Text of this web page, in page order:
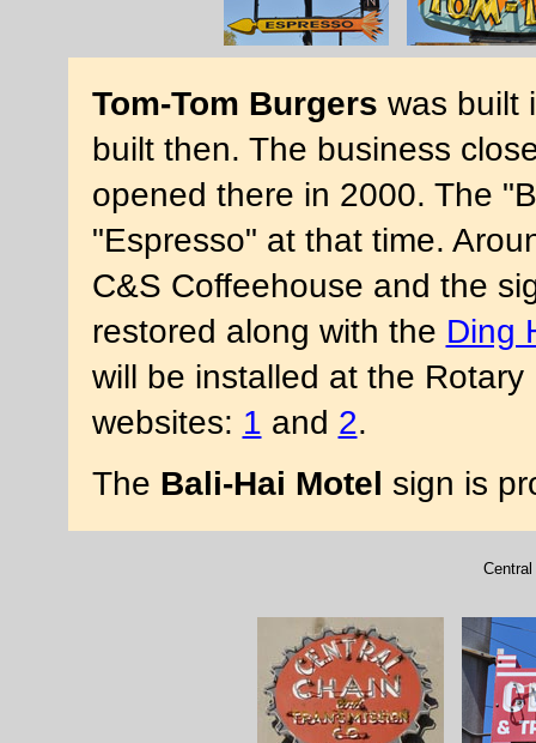
Tom-Tom Burgers was built
built then. The business
opened there in 2000. The
"Espresso" at that time.
C&S Coffeehouse and the
restored along with the Ding
will be installed at the
websites: 1 and 2.
The Bali-Hai Motel sign is